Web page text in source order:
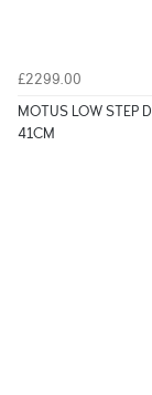
£2299.00
MOTUS LOW STEP
41CM